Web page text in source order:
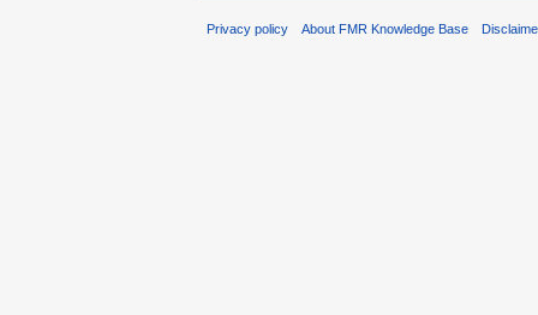
Privacy policy About FMR Knowledge Base